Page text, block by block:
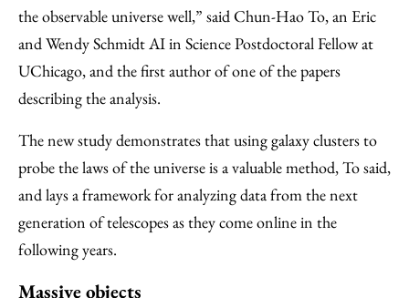
the observable universe well,” said Chun-Hao To, an Eric
and Wendy Schmidt AI in Science Postdoctoral Fellow at
UChicago, and the first author of one of the papers
describing the analysis.
The new study demonstrates that using galaxy clusters to
probe the laws of the universe is a valuable method, To said,
and lays a framework for analyzing data from the next
generation of telescopes as they come online in the
following years.
Massive objects